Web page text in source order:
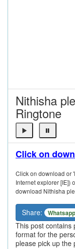
Nithisha
Ringtone
Click on
Click on download or
Internet explorer [IE])
download Nithisha
Share: Whatsapp
This post contains
format for the
please pick up the